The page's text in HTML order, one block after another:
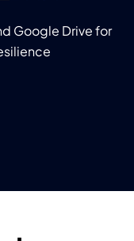
Google Drive for